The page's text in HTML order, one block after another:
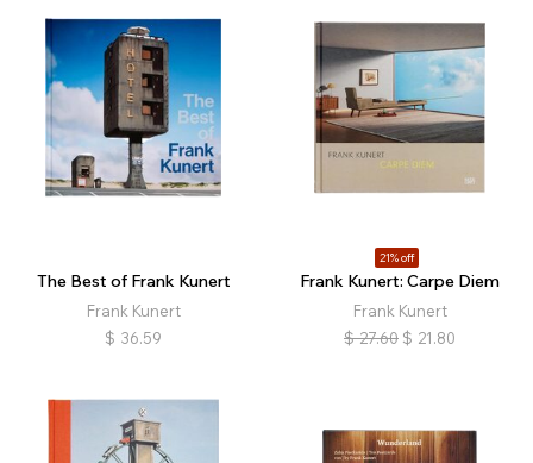
The Best of Frank Kunert
Frank Kunert
$ 36.59
21% off
Frank Kunert: Carpe Diem
Frank Kunert
$ 27.60 $ 21.80